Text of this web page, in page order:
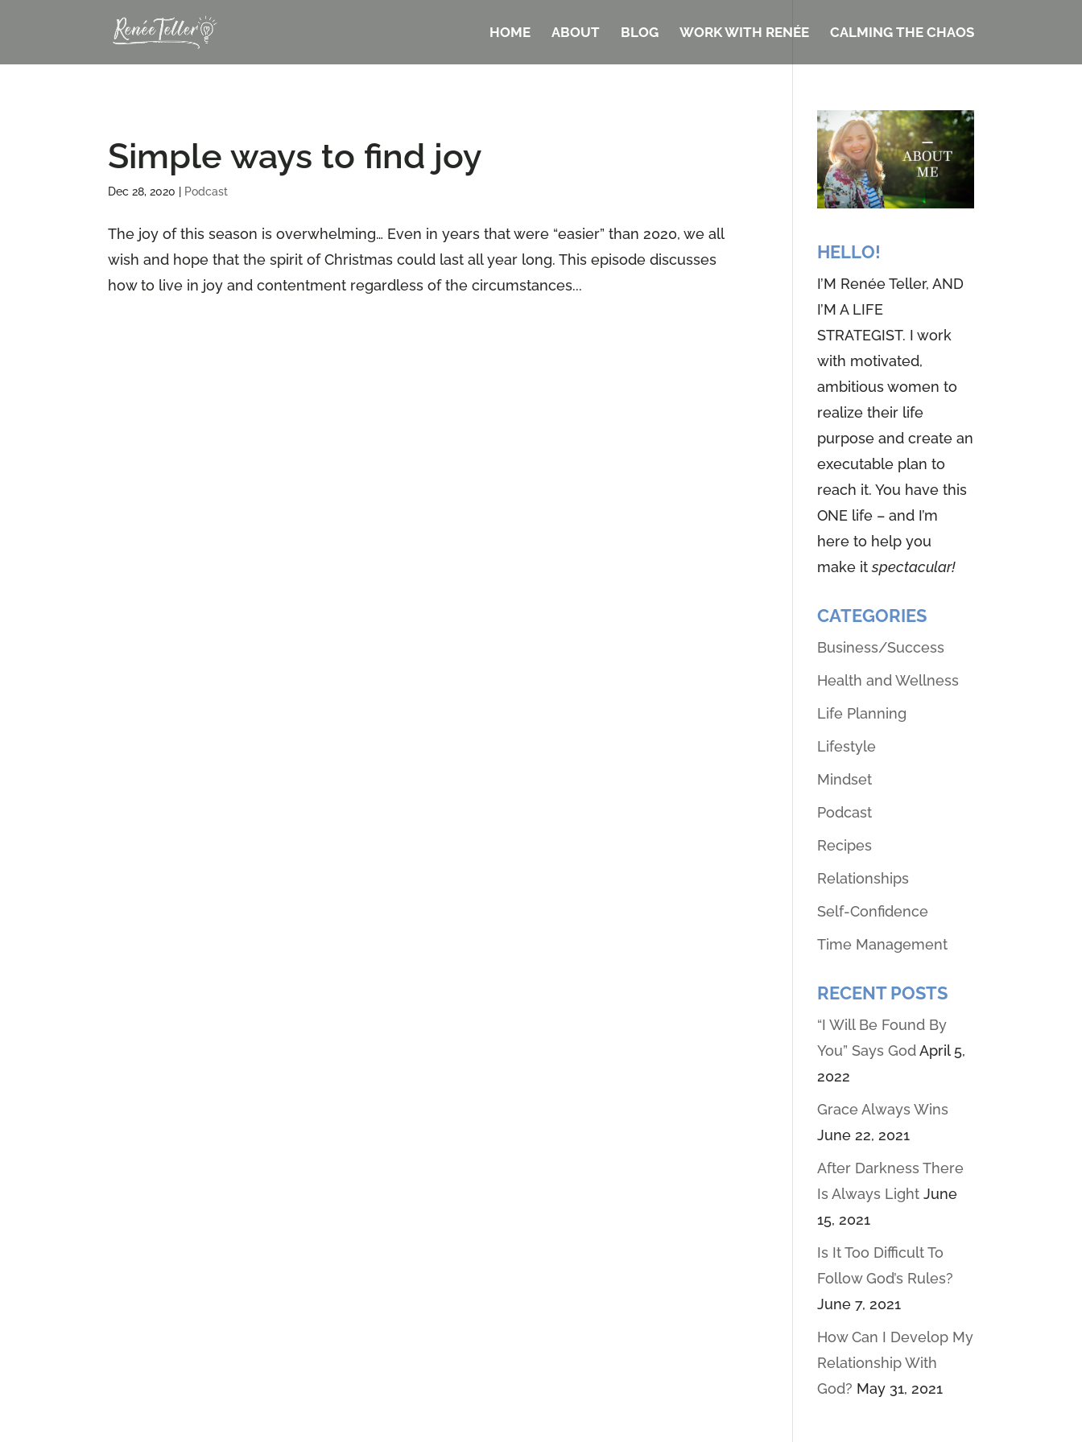
HOME ABOUT BLOG WORK WITH RENÉE CALMING THE CHAOS
Simple ways to find joy
Dec 28, 2020 Podcast
The joy of this season is overwhelming… Even in years that were “easier” than 2020, we all
wish and hope that the spirit of Christmas could last all year long. This episode discusses
how to live in joy and contentment regardless of the circumstances...
HELLO!
I’M Renée Teller, AND
I’M A LIFE
STRATEGIST. I work
with motivated,
ambitious women to
realize their life
purpose and create an
executable plan to
reach it. You have this
ONE life – and I’m
here to help you
make itspectacular!
CATEGORIES
Business/Success
Health and Wellness
Life Planning
Lifestyle
Mindset
Podcast
Recipes
Relationships
Self-Confidence
Time Management
RECENT POSTS
“I Will Be Found By
You” Says GodApril 5,
2022
Grace Always Wins
June 22, 2021
After Darkness There
Is Always Light June
15, 2021
Is It Too Difficult To
Follow God’s Rules?
June 7, 2021
How Can I Develop My
Relationship With
God? May 31, 2021